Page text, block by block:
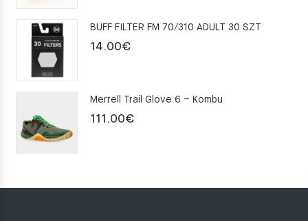
159.00€.
109.00€.
BUFF FILTER FM 70/310 ADULT 30 SZT
14.00€
Merrell Trail Glove 6 – Kombu
111.00€